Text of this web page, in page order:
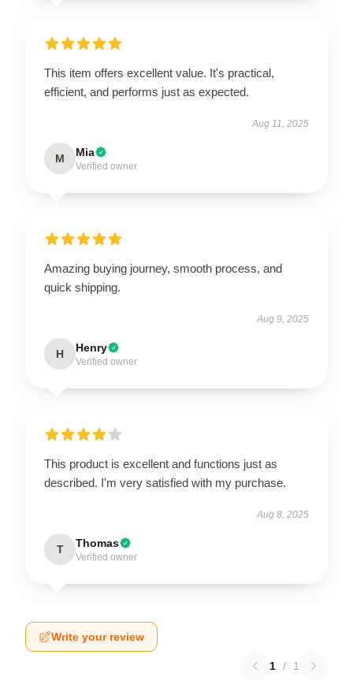
This item offers excellent value. It's practical,
efficient, and performs just as expected.
Aug 11, 2025
M Mia
Verified owner
Amazing buying journey, smooth process, and
quick shipping.
Aug 9, 2025
H Henry
Verified owner
This product is excellent and functions just as
described. I'm very satisfied with my purchase.
Aug 8, 2025
T Thomas
Verified owner
Write your review
1 / 1